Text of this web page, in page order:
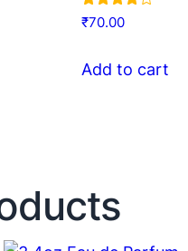
Rated
4.00
₹70.00
Add to cart